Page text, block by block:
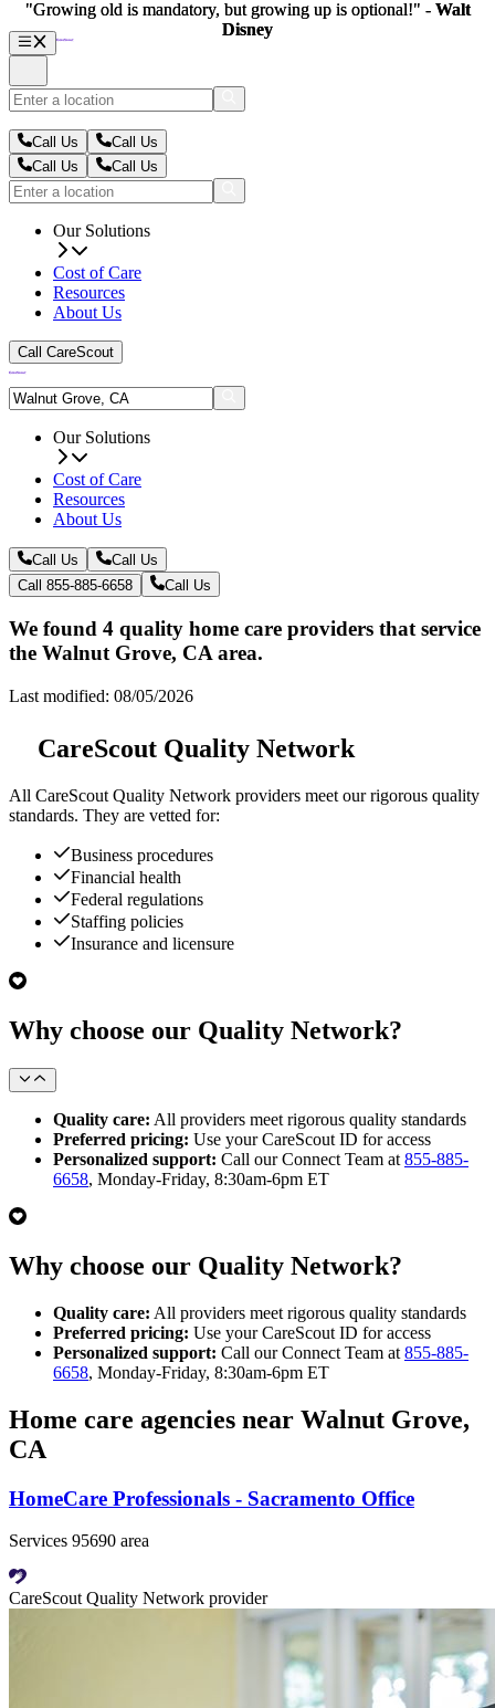
Call Us
Call Us
Call Us
Call Us
Our Solutions
Cost of Care
Resources
About Us
Call CareScout
Our Solutions
Cost of Care
Resources
About Us
Call Us
Call Us
Call 855-885-6658
Call Us
We found 4 quality home care providers that service
the Walnut Grove, CA area.
Last modified: 08/05/2026
CareScout Quality Network
All CareScout Quality Network providers meet our rigorous quality
standards. They are vetted for:
Business procedures
Financial health
Federal regulations
Staffing policies
Insurance and licensure
Why choose our Quality Network?
Quality care: All providers meet rigorous quality standards
Preferred pricing: Use your CareScout ID for access
Personalized support: Call our Connect Team at 855-885-
6658, Monday-Friday, 8:30am-6pm ET
Why choose our Quality Network?
Quality care: All providers meet rigorous quality standards
Preferred pricing: Use your CareScout ID for access
Personalized support: Call our Connect Team at 855-885-
6658, Monday-Friday, 8:30am-6pm ET
Home care agencies near Walnut Grove,
CA
HomeCare Professionals - Sacramento Office
Services 95690 area
CareScout Quality Network provider
"Growing old is mandatory, but growing up is optional!" - Walt
Disney
"Growing old is mandatory, but growing up is optional!" - Walt
Disney